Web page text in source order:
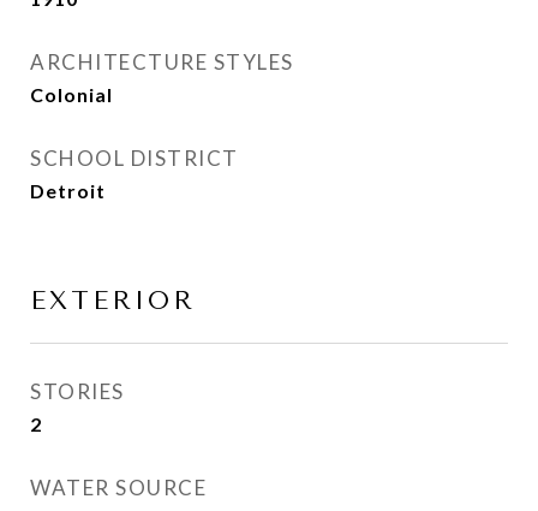
ARCHITECTURE STYLES
Colonial
SCHOOL DISTRICT
Detroit
EXTERIOR
STORIES
2
WATER SOURCE